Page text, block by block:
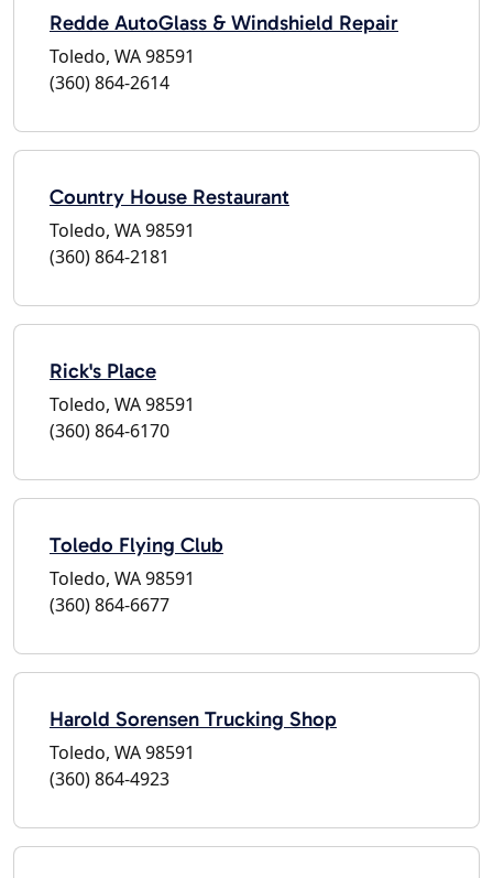
Redde AutoGlass & Windshield Repair
Toledo, WA 98591
(360) 864-2614
Country House Restaurant
Toledo, WA 98591
(360) 864-2181
Rick's Place
Toledo, WA 98591
(360) 864-6170
Toledo Flying Club
Toledo, WA 98591
(360) 864-6677
Harold Sorensen Trucking Shop
Toledo, WA 98591
(360) 864-4923